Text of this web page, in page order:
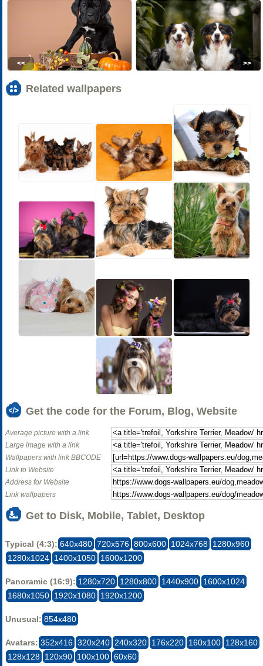
<< >>
Related wallpapers
Get the code for the Forum, Blog, Website
Average picture with a link
Large image with a link
Wallpapers with link BBCODE
Link to Website
Address for Website
Link wallpapers
Get to Disk, Mobile, Tablet, Desktop
Typical (4:3): 640x480 720x576 800x600 1024x768 1280x960
1280x1024 1400x1050 1600x1200
Panoramic (16:9): 1280x720 1280x800 1440x900 1600x1024
1680x1050 1920x1080 1920x1200
Unusual: 854x480
Avatars: 352x416 320x240 240x320 176x220 160x100 128x160
128x128 120x90 100x100 60x60